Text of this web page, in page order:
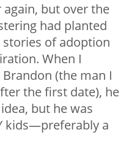
again, but over the
had planted
of adoption
When I
(the man I
the first date), he
but he was
kids—preferably a